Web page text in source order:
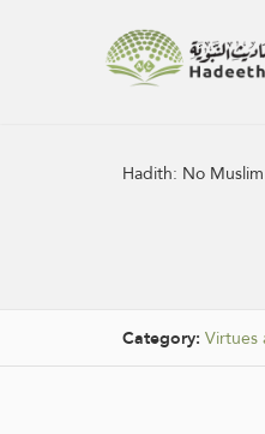
Hadith: No
Category: Virtues